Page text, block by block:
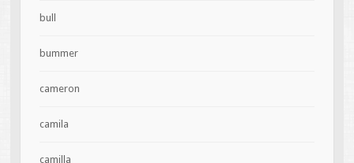
bull
bummer
cameron
camila
camilla